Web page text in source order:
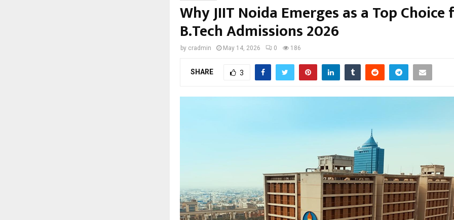
Why JIIT Noida Emerges as a Top Choice
B.Tech Admissions 2026
by cradmin May 14, 2026 0 186
SHARE 3